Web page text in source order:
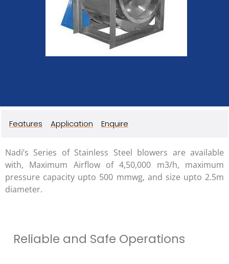
Features Application Enquire
Nadi’s Series of Stainless Steel blowers are available
with, Maximum Airflow of 4,50,000 m3/h, maximum
pressure capacity upto 500 mmwg, and size upto 2.5m
diameter.
Reliable and Safe Operations